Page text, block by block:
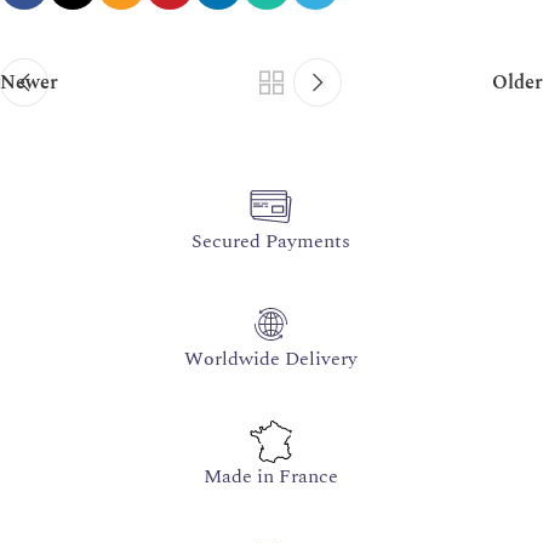
Newer Older
Secured Payments
Worldwide Delivery
Made in France